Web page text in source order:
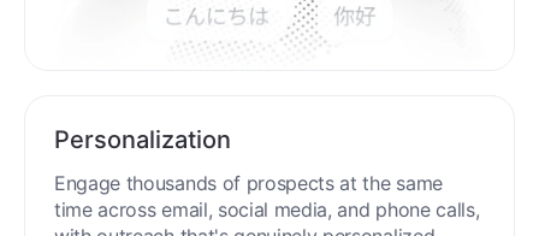
Personalization
Engage thousands of prospects at the same
time across email, social media, and phone calls,